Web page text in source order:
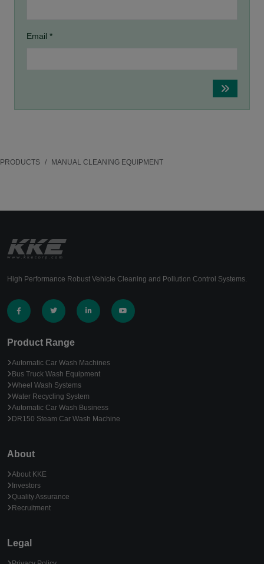
Email *
PRODUCTS MANUAL CLEANING EQUIPMENT
High Performance Robust Vehicle Cleaning and Pollution Control Systems.
Product Range
Automatic Car Wash Machines
Bus Truck Wash Equipment
Wheel Wash Systems
Water Recycling System
Automatic Car Wash Business
DR150 Steam Car Wash Machine
About
About KKE
Investors
Quality Assurance
Recruitment
Legal